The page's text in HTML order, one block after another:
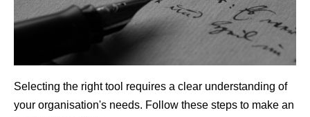
Selecting the right tool requires a clear understanding of
your organisation's needs. Follow these steps to make an